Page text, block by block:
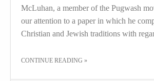
McLuhan, a member of the Pugwash
our attention to a paper in which he
Christian and Jewish traditions with
CONTINUE READING »